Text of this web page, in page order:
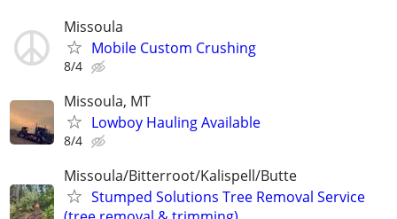
Missoula
Mobile Custom Crushing
8/4
Missoula, MT
Lowboy Hauling Available
8/4
Missoula/Bitterroot/Kalispell/Butte
Stumped Solutions Tree Removal Service